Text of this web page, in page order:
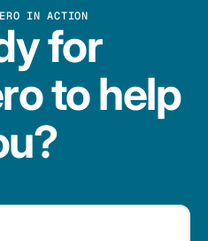
IN ACTION
for
to help